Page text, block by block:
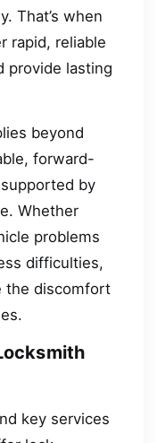
That’s when
rapid, reliable
provide lasting
beyond
forward-
by
Whether
problems
difficulties,
the discomfort
key services